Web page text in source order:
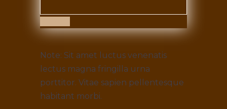
Note: Sit amet luctus venenatis
lectus magna fringilla urna
porttitor. Vitae sapien pellentesque
habitant morbi.